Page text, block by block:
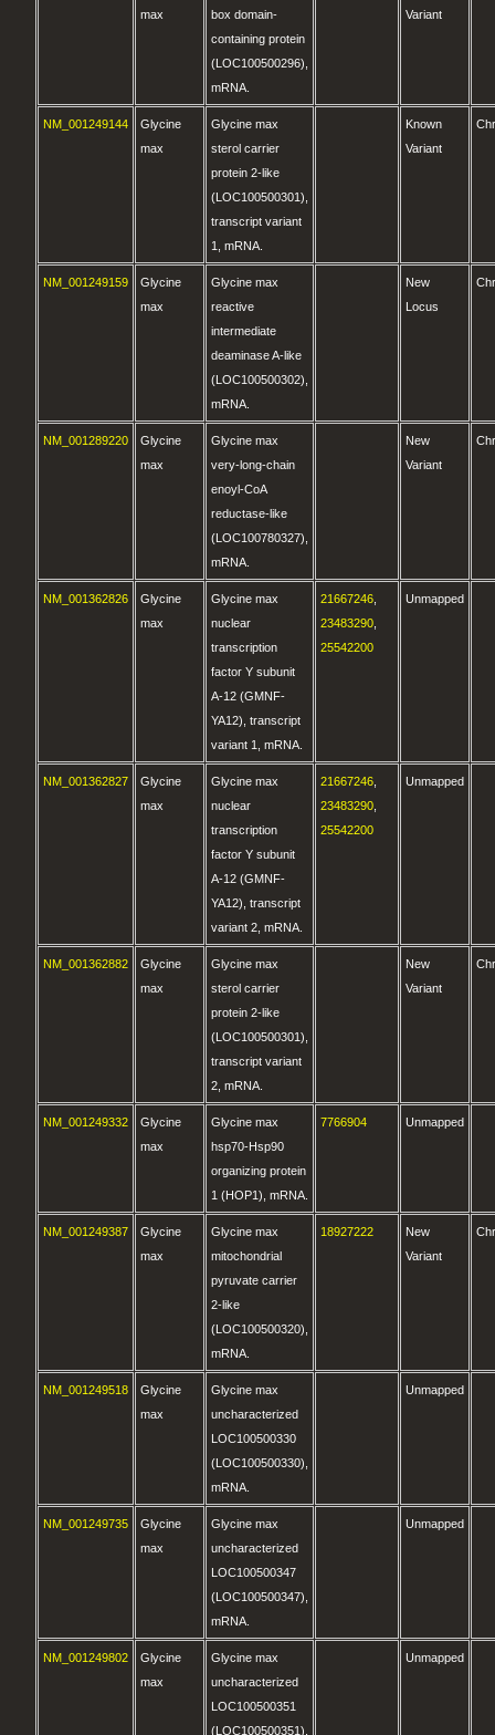
max
box domain-
containing protein
(LOC100500296),
mRNA.
Variant
NM_001249144
Glycine
max
Glycine max
sterol carrier
protein 2-like
(LOC100500301),
transcript variant
1, mRNA.
Known
Variant
NM_001249159
Glycine
max
Glycine max
reactive
intermediate
deaminase A-like
(LOC100500302),
mRNA.
New
Locus
NM_001289220
Glycine
max
Glycine max
very-long-chain
enoyl-CoA
reductase-like
(LOC100780327),
mRNA.
New
Variant
NM_001362826
Glycine
max
Glycine max
nuclear
transcription
factor Y subunit
A-12 (GMNF-
YA12), transcript
variant 1, mRNA.
21667246
23483290
25542200
Unmapped
NM_001362827
Glycine
max
Glycine max
nuclear
transcription
factor Y subunit
A-12 (GMNF-
YA12), transcript
variant 2, mRNA.
21667246
23483290
25542200
Unmapped
NM_001362882
Glycine
max
Glycine max
sterol carrier
protein 2-like
(LOC100500301),
transcript variant
2, mRNA.
New
Variant
NM_001249332
Glycine
max
Glycine max
hsp70-Hsp90
organizing protein
1 (HOP1), mRNA.
7766904 Unmapped
NM_001249387
Glycine
max
Glycine max
mitochondrial
pyruvate carrier
2-like
(LOC100500320),
mRNA.
18927222
New
Variant
NM_001249518
Glycine
max
Glycine max
uncharacterized
LOC100500330
(LOC100500330),
mRNA.
Unmapped
NM_001249735
Glycine
max
Glycine max
uncharacterized
LOC100500347
(LOC100500347),
mRNA.
Unmapped
NM_001249802
Glycine
max
Glycine max
uncharacterized
LOC100500351
(LOC100500351),
Unmapped